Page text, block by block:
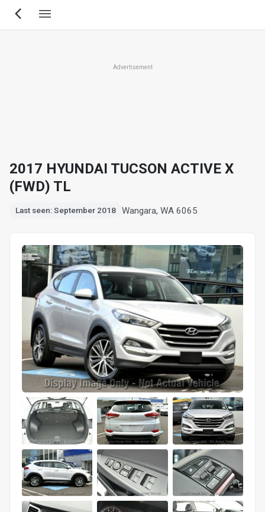
Skip
Advertisement
2017 HYUNDAI TUCSON ACTIVE X
(FWD) TL
Last seen: September 2018 Wangara, WA 6065